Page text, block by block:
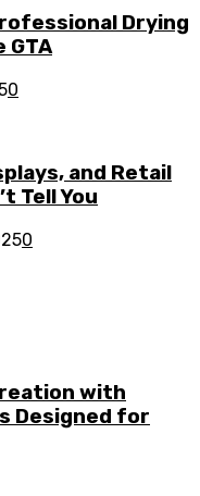
Drying
GTA
0
and Retail
Tell You
0
with
Designed for